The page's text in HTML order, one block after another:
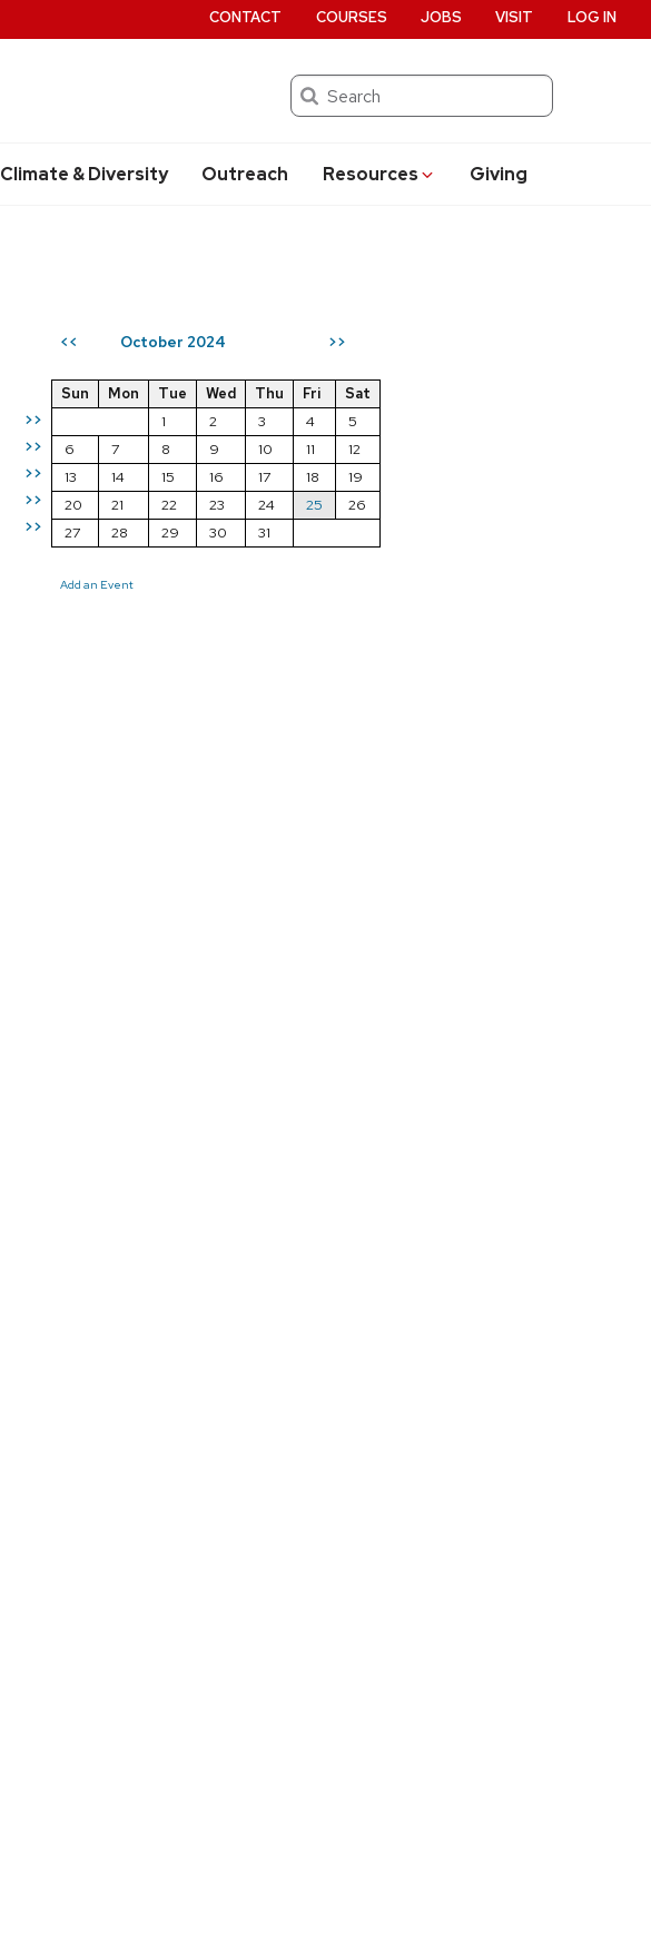
Search
Climate & Diversity Outreach Resources Giving
CONTACT COURSES JOBS VISIT LOG IN
<< October 2024 >>
>>
>>
>>
>>
>>
Sun Mon Tue Wed Thu Fri
Sat
1
2 3 4
5
6
7 8 9 10 11
12
13
14 15 16 17 18
19
20
21 22 23 24 25
26
27
28 29 30 31
Add an Event